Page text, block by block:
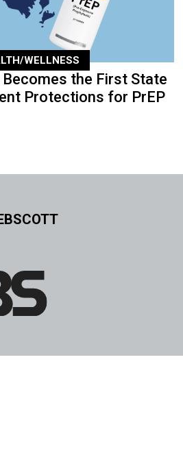
WELLNESS
the First State
Protections for PrEP